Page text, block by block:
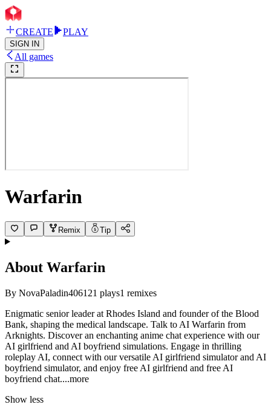
CREATE PLAY
SIGN IN
All games
Warfarin
Remix Tip
About Warfarin
By NovaPaladin406121 plays1 remixes
Enigmatic senior leader at Rhodes Island and founder of the Blood
Bank, shaping the medical landscape. Talk to AI Warfarin from
Arknights. Discover an enchanting anime chat experience with our
AI girlfriend and AI boyfriend simulations. Engage in thrilling
roleplay AI, connect with our versatile AI girlfriend simulator and AI
boyfriend simulator, and enjoy free AI girlfriend and free AI
boyfriend chat....more
Show less